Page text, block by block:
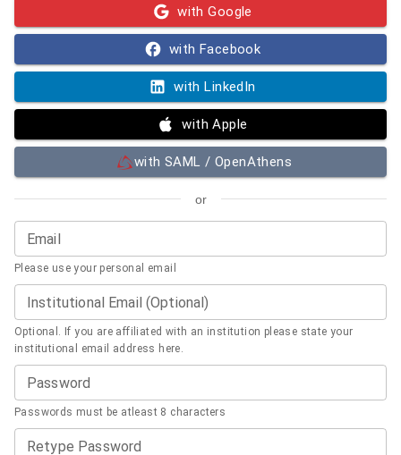
with Google
with Facebook
with LinkedIn
with Apple
with SAML / OpenAthens
or
Email
Please use your personal email
Institutional Email (Optional)
Optional. If you are affiliated with an institution please state your
institutional email address here.
Password
Passwords must be atleast 8 characters
Retype Password